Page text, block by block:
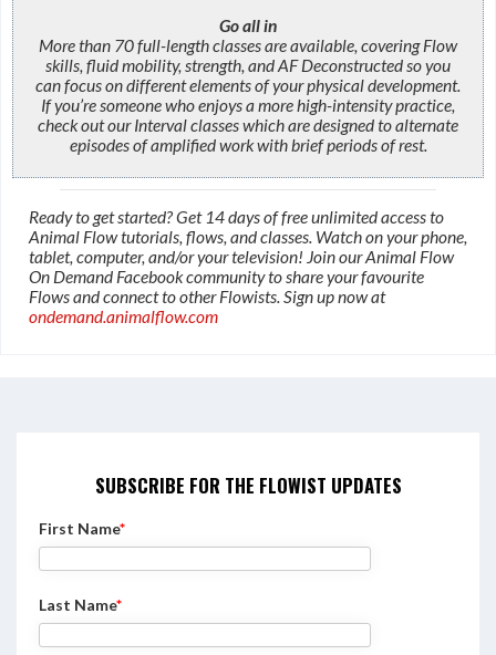
Go all in
More than 70 full-length classes are available, covering Flow
skills, fluid mobility, strength, and AF Deconstructed so you
can focus on different elements of your physical development.
If you’re someone who enjoys a more high-intensity practice,
check out our Interval classes which are designed to alternate
episodes of amplified work with brief periods of rest.
Ready to get started? Get 14 days of free unlimited access to
Animal Flow tutorials, flows, and classes. Watch on your phone,
tablet, computer, and/or your television! Join our Animal Flow
On Demand Facebook community to share your favourite
Flows and connect to other Flowists. Sign up now at
ondemand.animalflow.com
SUBSCRIBE FOR THE FLOWIST UPDATES
First Name*
Last Name*